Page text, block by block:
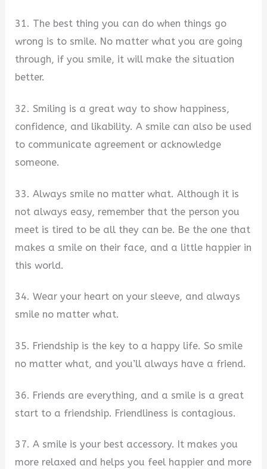
31. The best thing you can do when things go
wrong is to smile. No matter what you are going
through, if you smile, it will make the situation
better.
32. Smiling is a great way to show happiness,
confidence, and likability. A smile can also be used
to communicate agreement or acknowledge
someone.
33. Always smile no matter what. Although it is
not always easy, remember that the person you
meet is tired to be all they can be. Be the one that
makes a smile on their face, and a little happier in
this world.
34. Wear your heart on your sleeve, and always
smile no matter what.
35. Friendship is the key to a happy life. So smile
no matter what, and you’ll always have a friend.
36. Friends are everything, and a smile is a great
start to a friendship. Friendliness is contagious.
37. A smile is your best accessory. It makes you
more relaxed and helps you feel happier and more